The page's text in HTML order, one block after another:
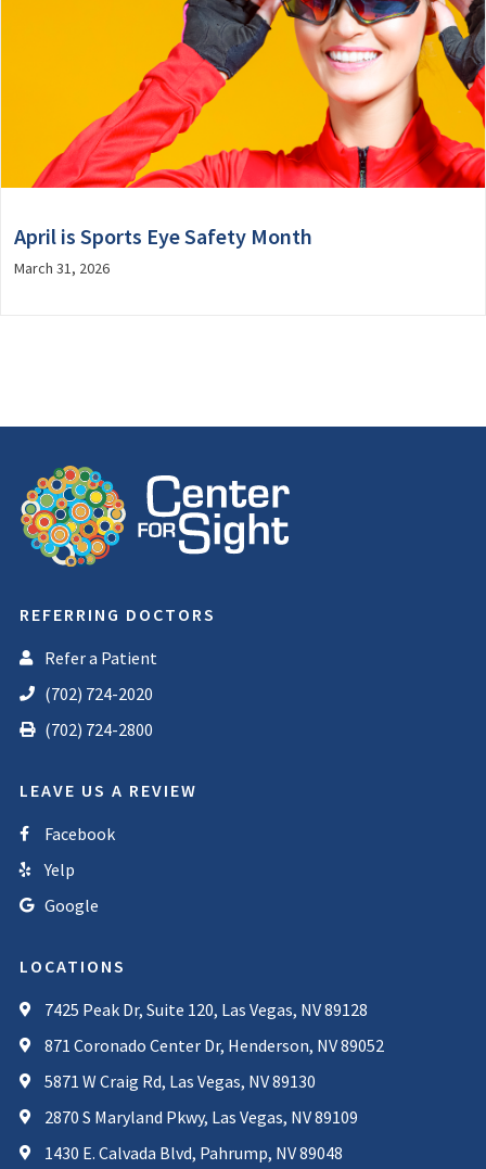
April is Sports Eye Safety Month
March 31, 2026
REFERRING DOCTORS
Refer a Patient
(702) 724-2020
(702) 724-2800
LEAVE US A REVIEW
Facebook
Yelp
Google
LOCATIONS
7425 Peak Dr, Suite 120, Las Vegas, NV 89128
871 Coronado Center Dr, Henderson, NV 89052
5871 W Craig Rd, Las Vegas, NV 89130
2870 S Maryland Pkwy, Las Vegas, NV 89109
1430 E. Calvada Blvd, Pahrump, NV 89048